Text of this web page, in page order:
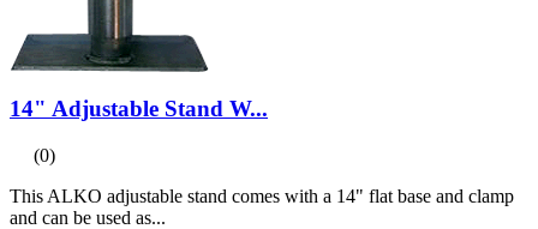
14" Adjustable Stand W...
(0)
This ALKO adjustable stand comes with a 14" flat base and clamp
and can be used as...